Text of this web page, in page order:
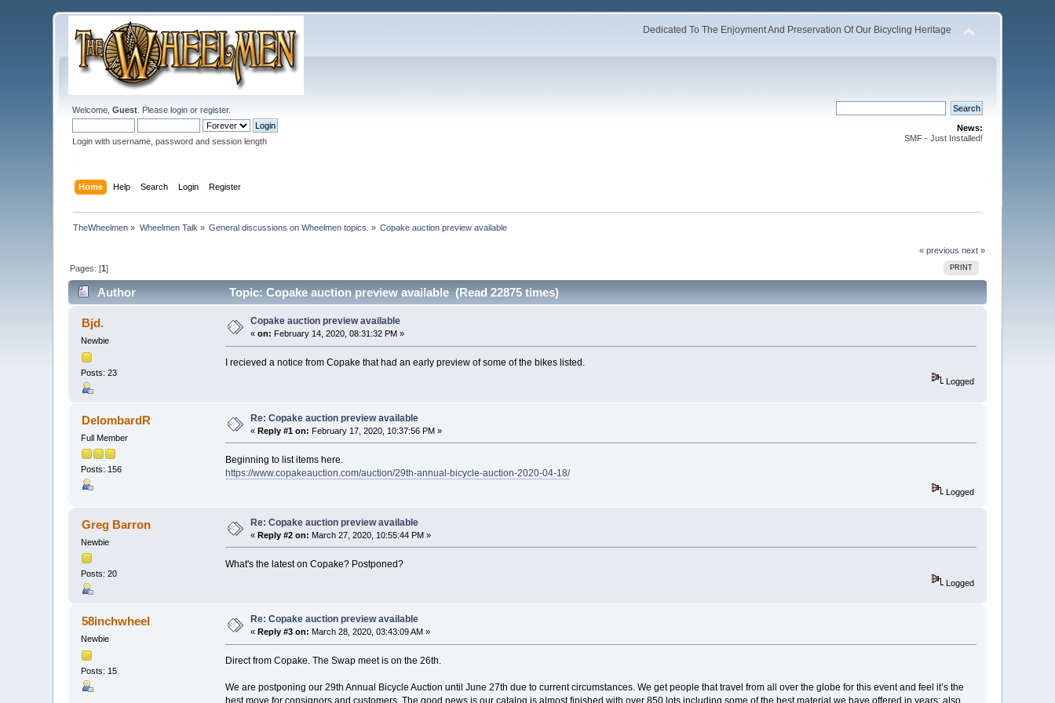
Dedicated To The Enjoyment And Preservation Of Our Bicycling Heritage
Welcome,Guest . Pleaselogin orregister.
Login with username, password and session length
News:
SMF - Just Installed!
Home Help Search Login Register
TheWheelmen » Wheelmen Talk » General discussions on Wheelmen topics. » Copake auction preview available
« previous next »
PRINT
Pages: [1]
Author Topic: Copake auction preview available (Read 22875 times)
Bjd.
Newbie
Posts: 23
Copake auction preview available
«on: February 14, 2020, 08:31:32 PM »
I recieved a notice from Copake that had an early preview of some of the bikes listed.
Logged
DelombardR
Full Member
Posts: 156
Re: Copake auction preview available
«Reply #1 on: February 17, 2020, 10:37:56 PM »
Beginning to list items here.
https://www.copakeauction.com/auction/29th-annual-bicycle-auction-2020-04-18/
Logged
Greg Barron
Newbie
Posts: 20
Re: Copake auction preview available
«Reply #2 on: March 27, 2020, 10:55:44 PM »
What's the latest on Copake? Postponed?
Logged
58inchwheel
Newbie
Posts: 15
Re: Copake auction preview available
« Reply #3 on: March 28, 2020, 03:43:09 AM »
Direct from Copake. The Swap meet is on the 26th.
We are postponing our 29th Annual Bicycle Auction until June 27th due to current circumstances. We get people that travel from all over the globe for this event and feel it’s the